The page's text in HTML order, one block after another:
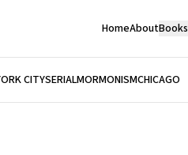
HomeAboutBooks
CITYSERIALMORMONISMCHICAGO